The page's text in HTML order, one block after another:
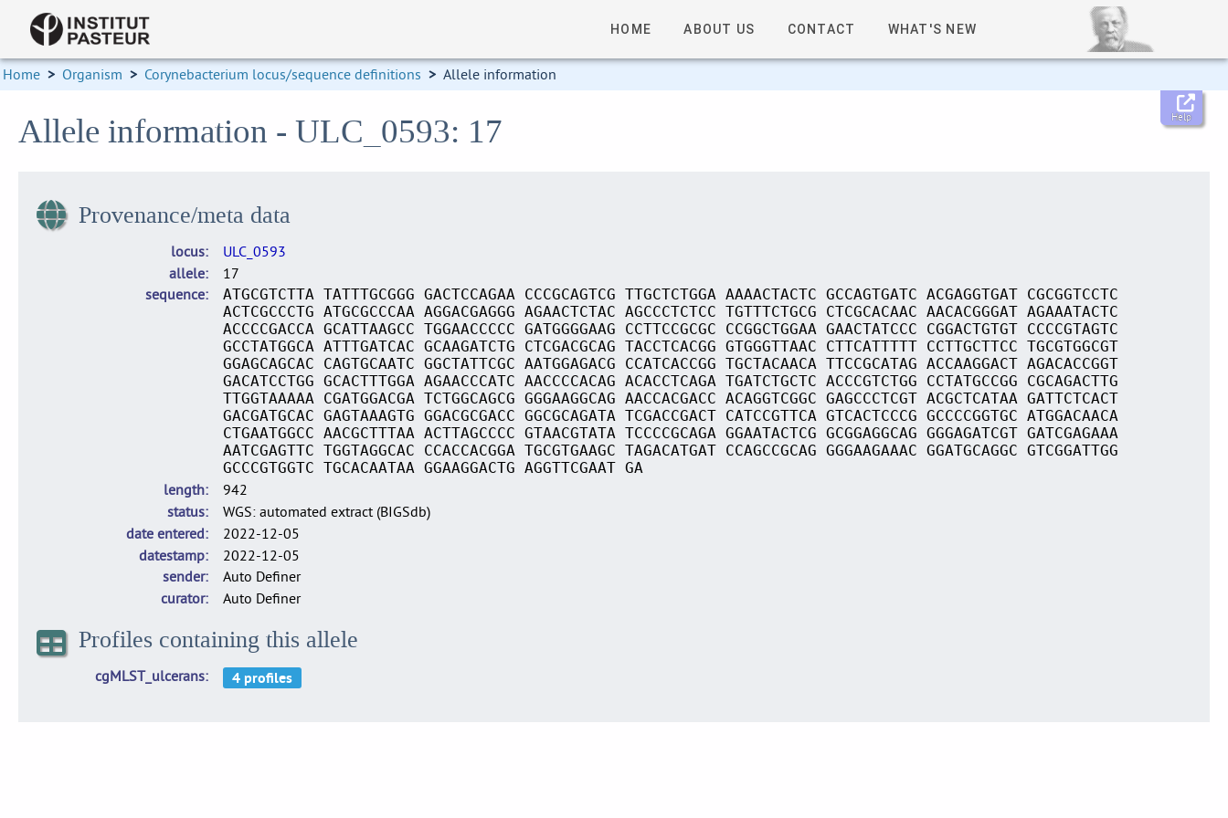
HOME ABOUT US CONTACT WHAT'S NEW
Home > Organism > Corynebacterium locus/sequence definitions > Allele information
Help
Allele information - ULC_0593: 17
Provenance/meta data
locus
ULC_0593
allele
17
sequence
ATGCGTCTTA TATTTGCGGG GACTCCAGAA CCCGCAGTCG TTGCTCTGGA AAAACTACTC GCCAGTGATC ACGAGGTGAT CGCGGTCCTC
ACTCGCCCTG ATGCGCCCAA AGGACGAGGG AGAACTCTAC AGCCCTCTCC TGTTTCTGCG CTCGCACAAC AACACGGGAT AGAAATACTC
ACCCCGACCA GCATTAAGCC TGGAACCCCC GATGGGGAAG CCTTCCGCGC CCGGCTGGAA GAACTATCCC CGGACTGTGT CCCCGTAGTC
GCCTATGGCA ATTTGATCAC GCAAGATCTG CTCGACGCAG TACCTCACGG GTGGGTTAAC CTTCATTTTT CCTTGCTTCC TGCGTGGCGT
GGAGCAGCAC CAGTGCAATC GGCTATTCGC AATGGAGACG CCATCACCGG TGCTACAACA TTCCGCATAG ACCAAGGACT AGACACCGGT
GACATCCTGG GCACTTTGGA AGAACCCATC AACCCCACAG ACACCTCAGA TGATCTGCTC ACCCGTCTGG CCTATGCCGG CGCAGACTTG
TTGGTAAAAA CGATGGACGA TCTGGCAGCG GGGAAGGCAG AACCACGACC ACAGGTCGGC GAGCCCTCGT ACGCTCATAA GATTCTCACT
GACGATGCAC GAGTAAAGTG GGACGCGACC GGCGCAGATA TCGACCGACT CATCCGTTCA GTCACTCCCG GCCCCGGTGC ATGGACAACA
CTGAATGGCC AACGCTTTAA ACTTAGCCCC GTAACGTATA TCCCCGCAGA GGAATACTCG GCGGAGGCAG GGGAGATCGT GATCGAGAAA
AATCGAGTTC TGGTAGGCAC CCACCACGGA TGCGTGAAGC TAGACATGAT CCAGCCGCAG GGGAAGAAAC GGATGCAGGC GTCGGATTGG
GCCCGTGGTC TGCACAATAA GGAAGGACTG AGGTTCGAAT GA
length
942
status
WGS: automated extract (BIGSdb)
date entered
2022-12-05
datestamp
2022-12-05
sender
Auto Definer
curator
Auto Definer
Profiles containing this allele
cgMLST_ulcerans